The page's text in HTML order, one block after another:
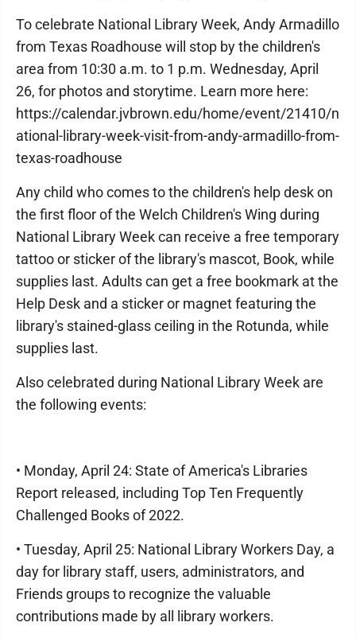
To celebrate National Library Week, Andy Armadillo
from Texas Roadhouse will stop by the children's
area from 10:30 a.m. to 1 p.m. Wednesday, April
26, for photos and storytime. Learn more here:
https://calendar.jvbrown.edu/home/event/21410/n
ational-library-week-visit-from-andy-armadillo-from-
texas-roadhouse
Any child who comes to the children's help desk on
the first floor of the Welch Children's Wing during
National Library Week can receive a free temporary
tattoo or sticker of the library's mascot, Book, while
supplies last. Adults can get a free bookmark at the
Help Desk and a sticker or magnet featuring the
library's stained-glass ceiling in the Rotunda, while
supplies last.
Also celebrated during National Library Week are
the following events:
• Monday, April 24: State of America's Libraries
Report released, including Top Ten Frequently
Challenged Books of 2022.
• Tuesday, April 25: National Library Workers Day, a
day for library staff, users, administrators, and
Friends groups to recognize the valuable
contributions made by all library workers.